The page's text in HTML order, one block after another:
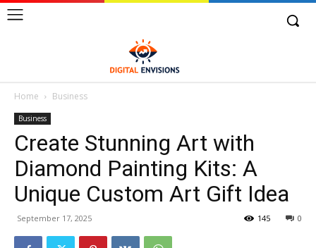
Home Business
Business
Create Stunning Art with
Diamond Painting Kits: A
Unique Custom Art Gift Idea
September 17, 2025 0
145